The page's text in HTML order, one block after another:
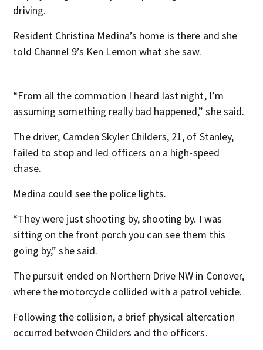
driving.
Resident Christina Medina’s home is there and she
told Channel 9’s Ken Lemon what she saw.
“From all the commotion I heard last night, I’m
assuming something really bad happened,” she said.
The driver, Camden Skyler Childers, 21, of Stanley,
failed to stop and led officers on a high-speed
chase.
Medina could see the police lights.
“They were just shooting by, shooting by. I was
sitting on the front porch you can see them this
going by,” she said.
The pursuit ended on Northern Drive NW in Conover,
where the motorcycle collided with a patrol vehicle.
Following the collision, a brief physical altercation
occurred between Childers and the officers.